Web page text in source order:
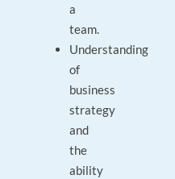
a
team.
Understanding
of
business
strategy
and
the
ability